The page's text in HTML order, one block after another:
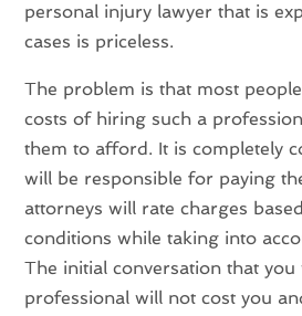
personal injury lawyer that is
cases is priceless.
The problem is that most
costs of hiring such a
them to afford. It is completely
will be responsible for paying
attorneys will rate charges
conditions while taking into
The initial conversation that
professional will not cost you